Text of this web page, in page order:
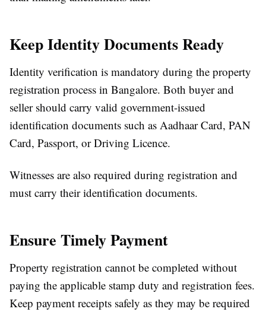
Keep Identity Documents Ready
Identity verification is mandatory during the property
registration process in Bangalore. Both buyer and
seller should carry valid government-issued
identification documents such as Aadhaar Card, PAN
Card, Passport, or Driving Licence.
Witnesses are also required during registration and
must carry their identification documents.
Ensure Timely Payment
Property registration cannot be completed without
paying the applicable stamp duty and registration fees.
Keep payment receipts safely as they may be required